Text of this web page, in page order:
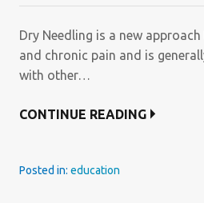
Dry Needling is a new
and chronic pain and is
with other…
CONTINUE READING
Posted in: education